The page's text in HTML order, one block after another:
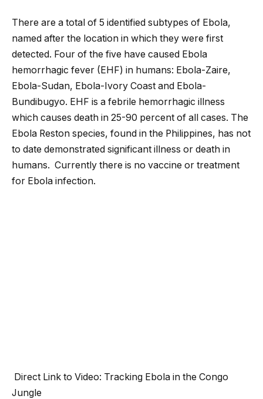
There are a total of 5 identified subtypes of Ebola,
named after the location in which they were first
detected. Four of the five have caused Ebola
hemorrhagic fever (EHF) in humans: Ebola-Zaire,
Ebola-Sudan, Ebola-Ivory Coast and Ebola-
Bundibugyo. EHF is a febrile hemorrhagic illness
which causes death in 25-90 percent of all cases. The
Ebola Reston species, found in the Philippines, has not
to date demonstrated significant illness or death in
humans. Currently there is no vaccine or treatment
for Ebola infection.
Direct Link to Video: Tracking Ebola in the Congo
Jungle